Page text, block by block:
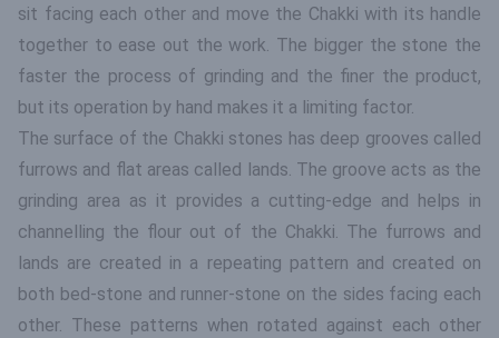
sit facing each other and move the Chakki with its handle
together to ease out the work. The bigger the stone the
faster the process of grinding and the finer the product,
but its operation by hand makes it a limiting factor.
The surface of the Chakki stones has deep grooves called
furrows and flat areas called lands. The groove acts as the
grinding area as it provides a cutting-edge and helps in
channelling the flour out of the Chakki. The furrows and
lands are created in a repeating pattern and created on
both bed-stone and runner-stone on the sides facing each
other. These patterns when rotated against each other